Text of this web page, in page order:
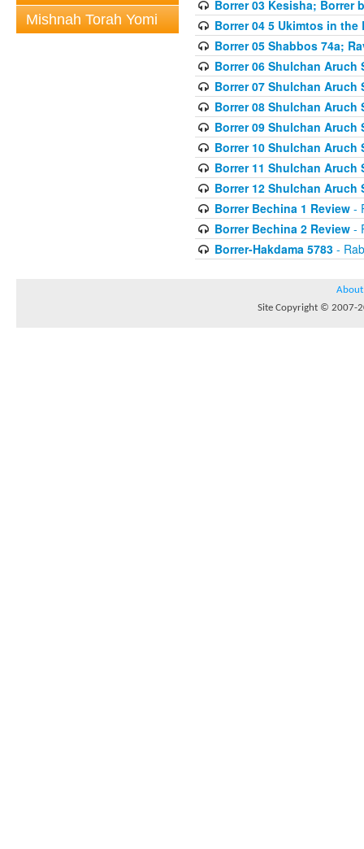
Mishnah Torah Yomi
Borrer 03 Kesisha; Borrer
Borrer 04 5 Ukimtos in the
Borrer 05 Shabbos 74a;
Borrer 06 Shulchan Aruch
Borrer 07 Shulchan Aruch
Borrer 08 Shulchan Aruch
Borrer 09 Shulchan Aruch
Borrer 10 Shulchan Aruch
Borrer 11 Shulchan Aruch
Borrer 12 Shulchan Aruch
Borrer Bechina 1 Review-
Borrer Bechina 2 Review-
Borrer-Hakdama 5783-
About
Site Copyright © 2007-